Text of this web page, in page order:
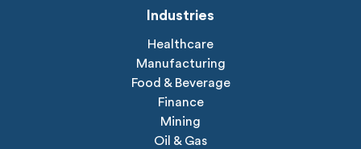
Industries
Healthcare
Manufacturing
Food & Beverage
Finance
Mining
Oil & Gas